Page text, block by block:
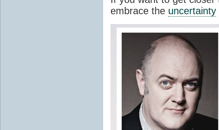
embrace the uncertainty